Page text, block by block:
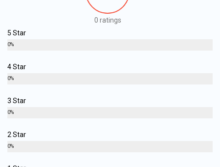
0 ratings
5 Star
0%
4 Star
0%
3 Star
0%
2 Star
0%